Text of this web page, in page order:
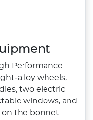
Performance
wheels,
two electric
windows, and
on the bonnet.